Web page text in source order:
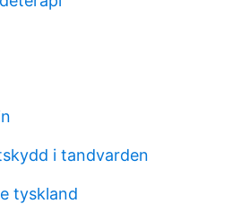
i tandvarden
tyskland